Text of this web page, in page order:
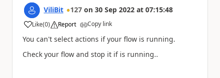
ViliBit 127 on 30 Sep 2022 at 07:15:48
Like
a (0) Report Copy link
You can't select actions if your flow is running.
Check your flow and stop it if is running..